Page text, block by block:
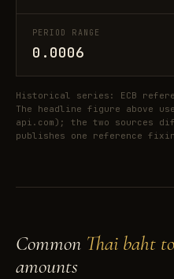
PERIOD RANGE
0.0006
Historical series: ECB
The headline figure above
api.com); the two sources
publishes one reference
Common Thai baht
amounts